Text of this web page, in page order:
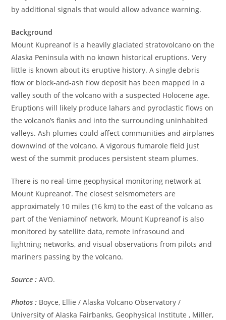
by additional signals that would allow advance warning.
Background
Mount Kupreanof is a heavily glaciated stratovolcano on the
Alaska Peninsula with no known historical eruptions. Very
little is known about its eruptive history. A single debris
flow or block-and-ash flow deposit has been mapped in a
valley south of the volcano with a suspected Holocene age.
Eruptions will likely produce lahars and pyroclastic flows on
the volcano’s flanks and into the surrounding uninhabited
valleys. Ash plumes could affect communities and airplanes
downwind of the volcano. A vigorous fumarole field just
west of the summit produces persistent steam plumes.
There is no real-time geophysical monitoring network at
Mount Kupreanof. The closest seismometers are
approximately 10 miles (16 km) to the east of the volcano as
part of the Veniaminof network. Mount Kupreanof is also
monitored by satellite data, remote infrasound and
lightning networks, and visual observations from pilots and
mariners passing by the volcano.
Source : AVO.
Photos : Boyce, Ellie / Alaska Volcano Observatory /
University of Alaska Fairbanks, Geophysical Institute , Miller,